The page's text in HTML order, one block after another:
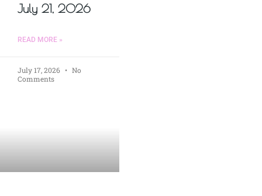
July 21, 2026
READ MORE »
July 17, 2026
No
Comments